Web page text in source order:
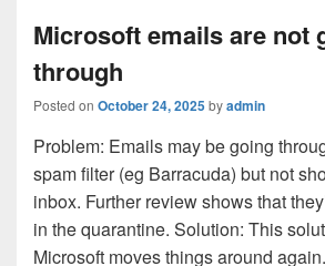
Microsoft emails are not
through
Posted on October 24, 2025byadmin
Problem: Emails may be going
spam filter (eg Barracuda) but not
inbox. Further review shows that
in the quarantine. Solution: This
Microsoft moves things around again.